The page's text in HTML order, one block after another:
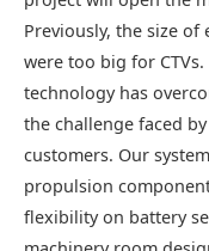
Previously, the size
were too big for
technology has
the challenge faced
customers. Our
propulsion
flexibility on battery